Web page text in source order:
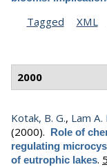
Tagged
XML
2000
Kotak, B. G., Lam A.
(2000). Role of
regulating
of eutrophic lakes.